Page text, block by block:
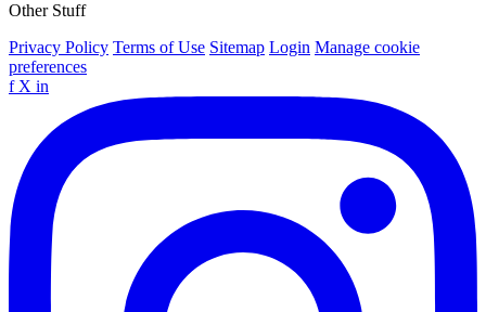
Other Stuff
Privacy Policy Terms of Use Sitemap Login Manage cookie
preferences
f X in